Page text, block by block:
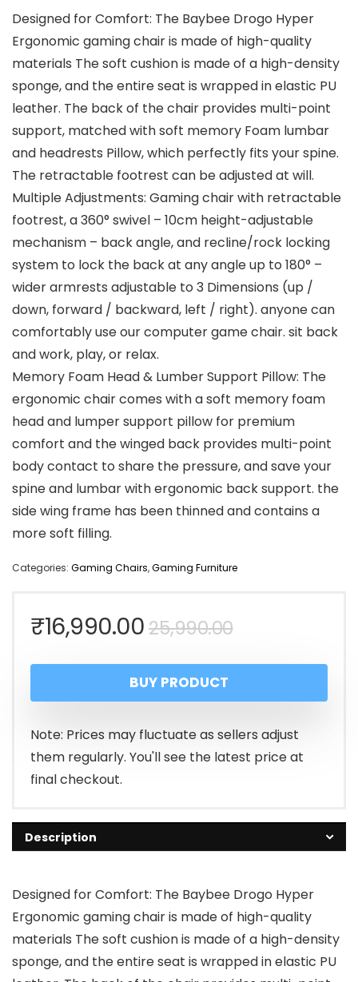
Designed for Comfort: The Baybee Drogo Hyper
Ergonomic gaming chair is made of high-quality
materials The soft cushion is made of a high-density
sponge, and the entire seat is wrapped in elastic PU
leather. The back of the chair provides multi-point
support, matched with soft memory Foam lumbar
and headrests Pillow, which perfectly fits your spine.
The retractable footrest can be adjusted at will.
Multiple Adjustments: Gaming chair with retractable
footrest, a 360° swivel – 10cm height-adjustable
mechanism – back angle, and recline/rock locking
system to lock the back at any angle up to 180° –
wider armrests adjustable to 3 Dimensions (up /
down, forward / backward, left / right). anyone can
comfortably use our computer game chair. sit back
and work, play, or relax.
Memory Foam Head & Lumber Support Pillow: The
ergonomic chair comes with a soft memory foam
head and lumper support pillow for premium
comfort and the winged back provides multi-point
body contact to share the pressure, and save your
spine and lumbar with ergonomic back support. the
side wing frame has been thinned and contains a
more soft filling.
Categories: Gaming Chairs,Gaming Furniture
25,990.00Original
price
was:
₹25,990.00.
₹16,990.00
Current
price
is:
₹16,990.00.
BUY PRODUCT
Note: Prices may fluctuate as sellers adjust
them regularly. You'll see the latest price at
final checkout.
Description
Designed for Comfort: The Baybee Drogo Hyper
Ergonomic gaming chair is made of high-quality
materials The soft cushion is made of a high-density
sponge, and the entire seat is wrapped in elastic PU